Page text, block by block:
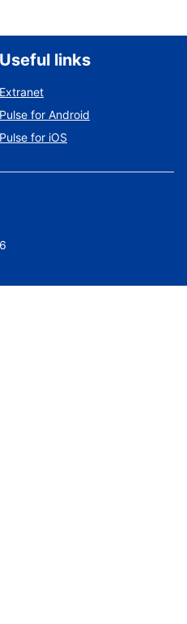
Useful links
Extranet
Pulse for Android
Pulse for iOS